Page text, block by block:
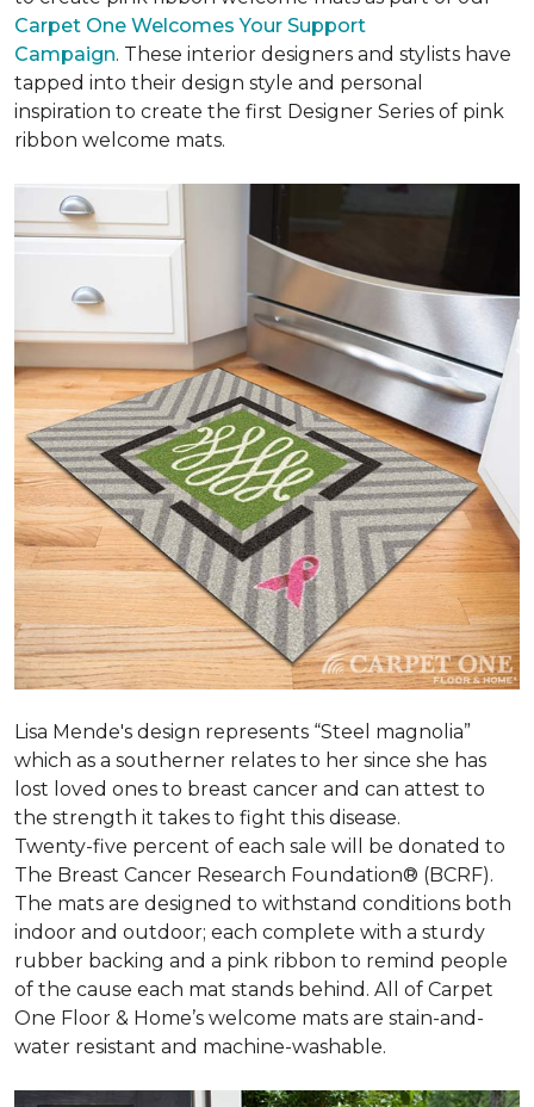
Carpet One Welcomes Your Support
Campaign. These interior designers and stylists have
tapped into their design style and personal
inspiration to create the first Designer Series of pink
ribbon welcome mats.
Lisa Mende's design represents “Steel magnolia”
which as a southerner relates to her since she has
lost loved ones to breast cancer and can attest to
the strength it takes to fight this disease.
Twenty-five percent of each sale will be donated to
The Breast Cancer Research Foundation® (BCRF).
The mats are designed to withstand conditions both
indoor and outdoor; each complete with a sturdy
rubber backing and a pink ribbon to remind people
of the cause each mat stands behind. All of Carpet
One Floor & Home’s welcome mats are stain-and-
water resistant and machine-washable.